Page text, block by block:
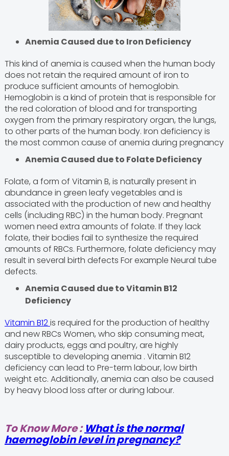
Anemia Caused due to Iron Deficiency
This kind of anemia is caused when the human body
does not retain the required amount of iron to
produce sufficient amounts of hemoglobin.
Hemoglobin is a kind of protein that is responsible for
the red coloration of blood and for transporting
oxygen from the primary respiratory organ, the lungs,
to other parts of the human body. Iron deficiency is
the most common cause of anemia during pregnancy
Anemia Caused due to Folate Deficiency
Folate, a form of Vitamin B, is naturally present in
abundance in green leafy vegetables and is
associated with the production of new and healthy
cells (including RBC) in the human body. Pregnant
women need extra amounts of folate. If they lack
folate, their bodies fail to synthesize the required
amounts of RBCs. Furthermore, folate deficiency may
result in several birth defects For example Neural tube
defects.
Anemia Caused due to Vitamin B12
Deficiency
Vitamin B12is required for the production of healthy
and new RBCs Women, who skip consuming meat,
dairy products, eggs and poultry, are highly
susceptible to developing anemia . Vitamin B12
deficiency can lead to Pre-term labour, low birth
weight etc. Additionally, anemia can also be caused
by heavy blood loss after or during labour.
To Know More : What is the normal
haemoglobin level in pregnancy?